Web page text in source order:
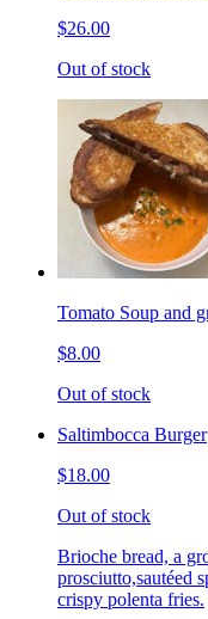
$26.00
Out of stock
Tomato Soup and
$8.00
Out of stock
Saltimbocca Burger
$18.00
Out of stock
Brioche bread, a
prosciutto,sautéed
crispy polenta fries.